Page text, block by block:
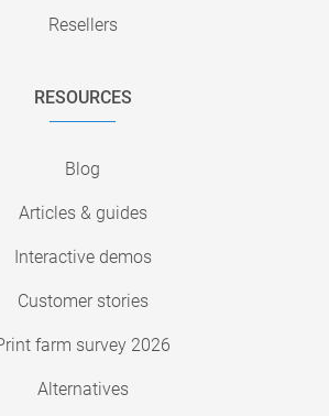
Resellers
RESOURCES
Blog
Articles & guides
Interactive demos
Customer stories
farm survey 2026
Alternatives